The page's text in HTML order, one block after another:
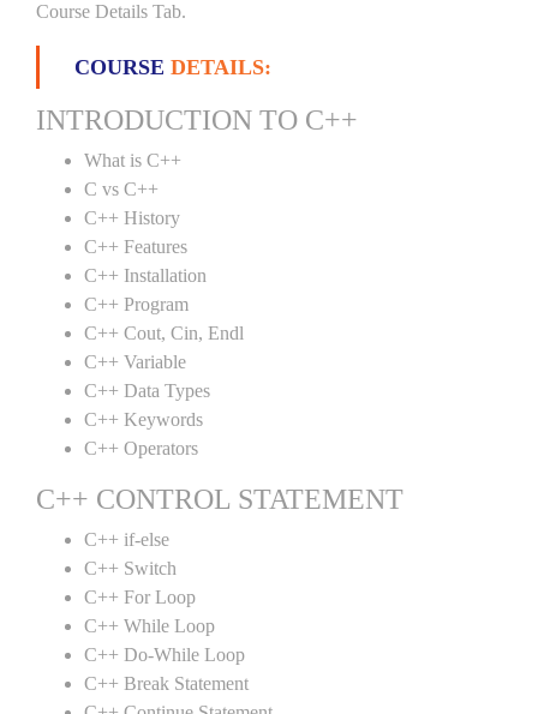
Course Details Tab.
COURSE DETAILS:
INTRODUCTION TO C++
What is C++
C vs C++
C++ History
C++ Features
C++ Installation
C++ Program
C++ Cout, Cin, Endl
C++ Variable
C++ Data Types
C++ Keywords
C++ Operators
C++ CONTROL STATEMENT
C++ if-else
C++ Switch
C++ For Loop
C++ While Loop
C++ Do-While Loop
C++ Break Statement